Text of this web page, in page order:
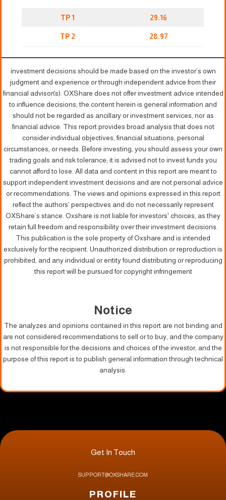
TP 1 29.16
TP 2 28.97
investment decisions should be made based on the investor’s own
judgment and experience or through independent advice from their
financial advisor(s). OXShare does not offer investment advice intended
to influence decisions; the content herein is general information and
should not be regarded as ancillary or investment services, nor as
financial advice. This report provides broad analysis that does not
consider individual objectives, financial situations, personal
circumstances, or needs. Before investing, you should assess your own
trading goals and risk tolerance; it is advised not to invest funds you
cannot afford to lose. All data and content in this report are meant to
support independent investment decisions and are not personal advice
or recommendations. The views and opinions expressed in this report
reflect the authors’ perspectives and do not necessarily represent
OXShare’s stance. Oxshare is not liable for investors' choices, as they
retain full freedom and responsibility over their investment decisions.
This publication is the sole property of Oxshare and is intended
exclusively for the recipient. Unauthorized distribution or reproduction is
prohibited, and any individual or entity found distributing or reproducing
this report will be pursued for copyright infringement
Notice
The analyzes and opinions contained in this report are not binding and
are not considered recommendations to sell or to buy, and the company
is not responsible for the decisions and choices of the investor, and the
purpose of this report is to publish general information through technical
analysis.
Get In Touch
SUPPORT@OXSHARE.COM
PROFILE